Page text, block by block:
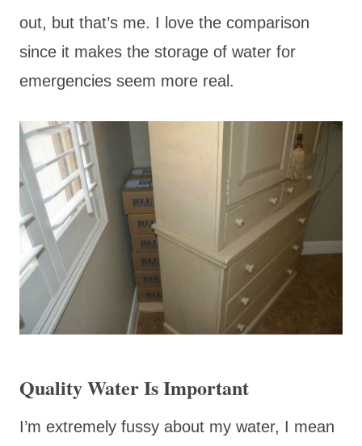
out, but that’s me. I love the comparison
since it makes the storage of water for
emergencies seem more real.
Quality Water Is Important
I’m extremely fussy about my water, I mean